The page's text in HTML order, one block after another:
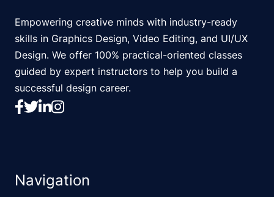
Empowering creative minds with industry-ready
skills in Graphics Design, Video Editing, and UI/UX
Design. We offer 100% practical-oriented classes
guided by expert instructors to help you build a
successful design career.
Navigation